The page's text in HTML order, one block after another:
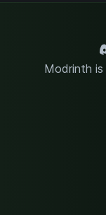
Modrinth is